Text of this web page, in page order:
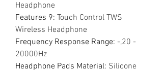
Headphone
Features 9: Touch Control TWS
Wireless Headphone
Frequency Response Range: -,20 -
20000Hz
Headphone Pads Material: Silicone